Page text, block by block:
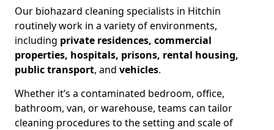
Our biohazard cleaning specialists in Hitchin
routinely work in a variety of environments,
including private residences, commercial
properties, hospitals, prisons, rental housing,
public transport, and vehicles.
Whether it’s a contaminated bedroom, office,
bathroom, van, or warehouse, teams can tailor
cleaning procedures to the setting and scale of